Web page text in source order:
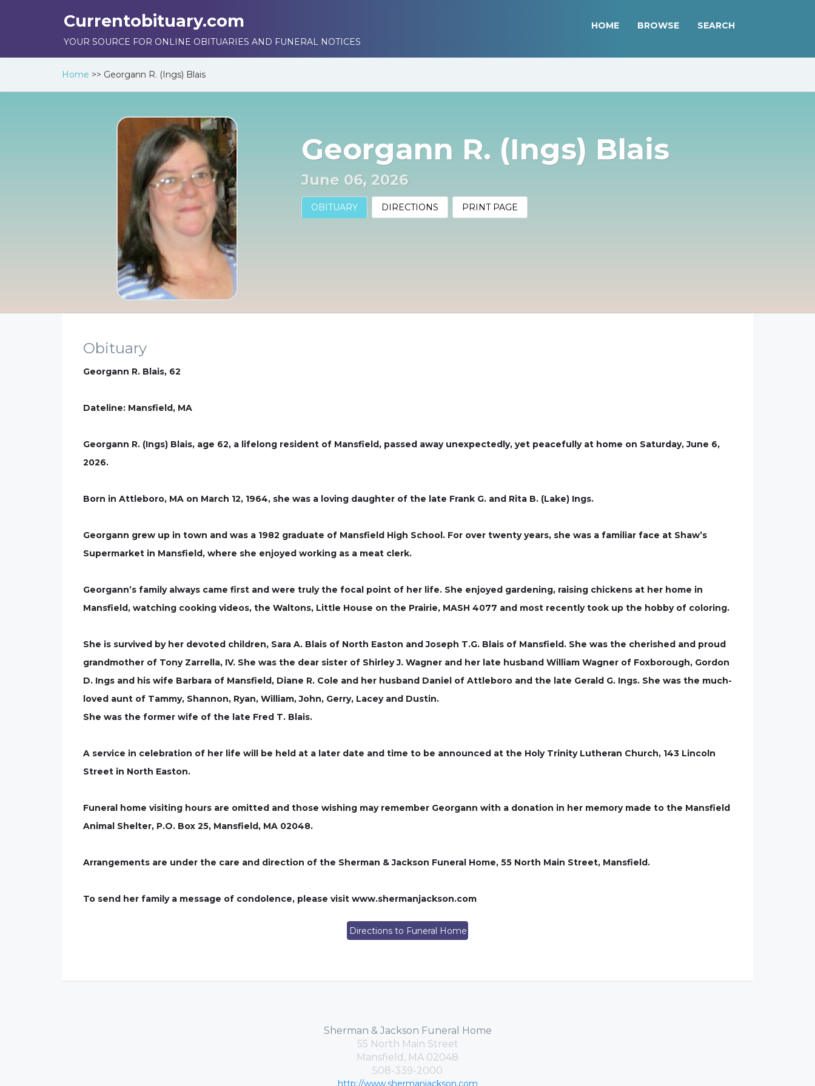
Currentobituary.com
YOUR SOURCE FOR ONLINE OBITUARIES AND FUNERAL NOTICES
HOME BROWSE SEARCH
Home >> Georgann R. (Ings) Blais
Georgann R. (Ings) Blais
June 06, 2026
OBITUARY DIRECTIONS PRINT PAGE
Obituary
Georgann R. Blais, 62
Dateline: Mansfield, MA
Georgann R. (Ings) Blais, age 62, a lifelong resident of Mansfield, passed away unexpectedly, yet peacefully at home on Saturday, June 6,
2026.
Born in Attleboro, MA on March 12, 1964, she was a loving daughter of the late Frank G. and Rita B. (Lake) Ings.
Georgann grew up in town and was a 1982 graduate of Mansfield High School. For over twenty years, she was a familiar face at Shaw’s
Supermarket in Mansfield, where she enjoyed working as a meat clerk.
Georgann’s family always came first and were truly the focal point of her life. She enjoyed gardening, raising chickens at her home in
Mansfield, watching cooking videos, the Waltons, Little House on the Prairie, MASH 4077 and most recently took up the hobby of coloring.
She is survived by her devoted children, Sara A. Blais of North Easton and Joseph T.G. Blais of Mansfield. She was the cherished and proud
grandmother of Tony Zarrella, IV. She was the dear sister of Shirley J. Wagner and her late husband William Wagner of Foxborough, Gordon
D. Ings and his wife Barbara of Mansfield, Diane R. Cole and her husband Daniel of Attleboro and the late Gerald G. Ings. She was the much-
loved aunt of Tammy, Shannon, Ryan, William, John, Gerry, Lacey and Dustin.
She was the former wife of the late Fred T. Blais.
A service in celebration of her life will be held at a later date and time to be announced at the Holy Trinity Lutheran Church, 143 Lincoln
Street in North Easton.
Funeral home visiting hours are omitted and those wishing may remember Georgann with a donation in her memory made to the Mansfield
Animal Shelter, P.O. Box 25, Mansfield, MA 02048.
Arrangements are under the care and direction of the Sherman & Jackson Funeral Home, 55 North Main Street, Mansfield.
To send her family a message of condolence, please visit www.shermanjackson.com
Directions to Funeral Home
Sherman & Jackson Funeral Home
55 North Main Street
Mansfield, MA 02048
508-339-2000
http://www.shermanjackson.com